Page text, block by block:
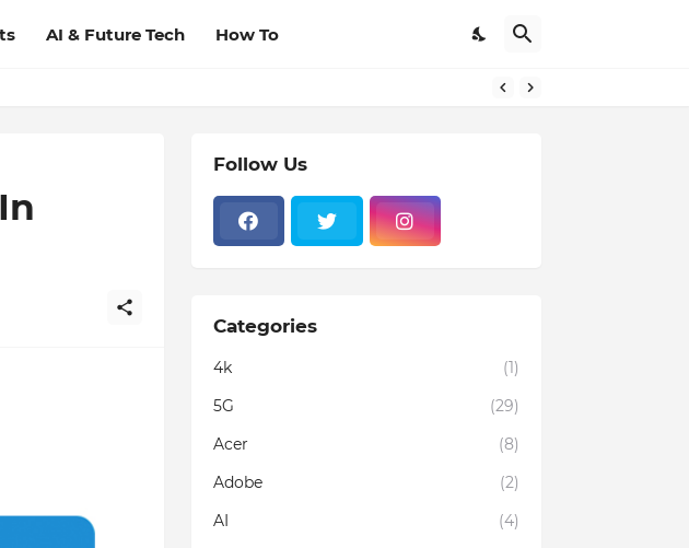
AI & Future Tech How To
More Easily
Follow Us
Categories
4k
(1)
5G
(29)
Acer
(8)
Adobe
(2)
AI
(4)